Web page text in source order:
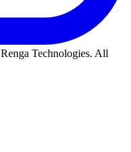
Renga Technologies. All